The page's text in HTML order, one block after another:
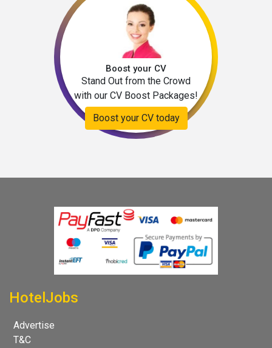
Boost your CV
Stand Out from the Crowd
with our CV Boost Packages!
Boost your CV today
HotelJobs
Advertise
T&C